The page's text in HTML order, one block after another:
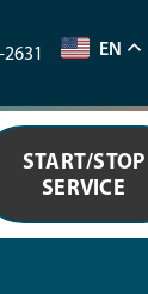
EN
START/STOP
SERVICE